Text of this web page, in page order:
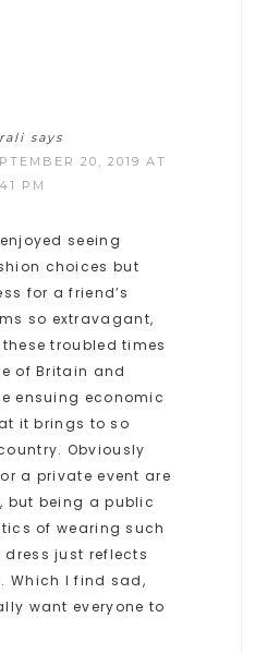
says
20, 2019 AT
PM
seeing
choices but
for a friend’s
so extravagant,
troubled times
of Britain and
ensuing economic
it brings to so
Obviously
a private event are
but being a public
of wearing such
dress just reflects
Which I find sad,
want everyone to